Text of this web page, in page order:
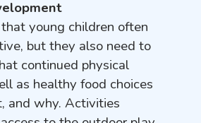
young children often
but they also need to
continued physical
as healthy food choices
and why. Activities